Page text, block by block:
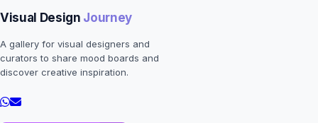
Visual Design Journey
A gallery for visual designers and
curators to share mood boards and
discover creative inspiration.